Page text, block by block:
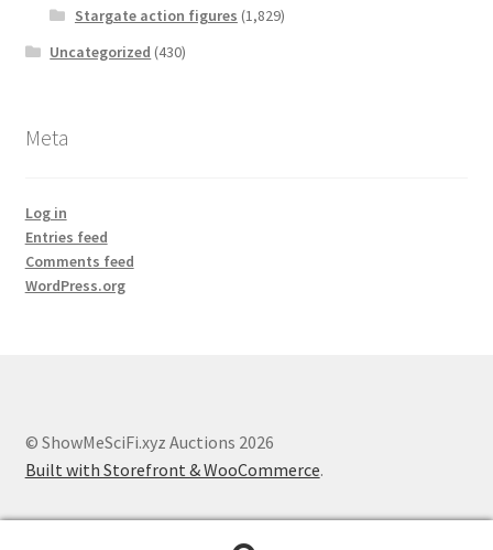
Stargate action figures (1,829)
Uncategorized (430)
Meta
Log in
Entries feed
Comments feed
WordPress.org
© ShowMeSciFi.xyz Auctions 2026
Built with Storefront & WooCommerce.